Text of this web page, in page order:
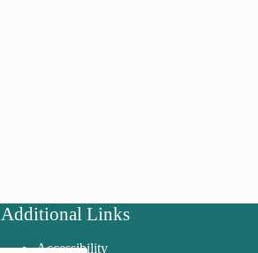
Additional Links
Accessibility